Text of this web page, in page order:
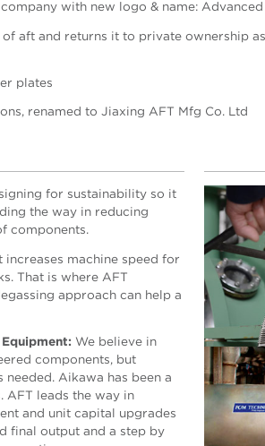
with new logo & name:
aft and returns it to private ownership
plates
renamed to Jiaxing AFT Mfg Co. Ltd
for sustainability so it
the way in reducing
components.
increases machine speed for
That is where AFT
approach can help a
We believe in
components, but
needed. Aikawa has been a
AFT leads the way in
and unit capital upgrades
final output and a step by